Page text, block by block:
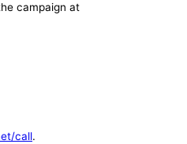
campaign at
call.